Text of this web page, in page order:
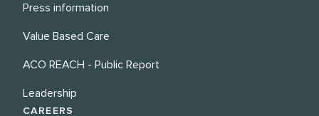
Press information
Value Based Care
ACO REACH - Public Report
Leadership
CAREERS